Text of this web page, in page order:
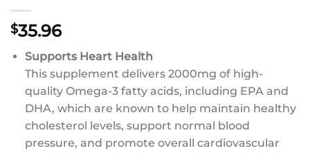
$35.96
Supports Heart Health
This supplement delivers 2000mg of high-
quality Omega-3 fatty acids, including EPA and
DHA, which are known to help maintain healthy
cholesterol levels, support normal blood
pressure, and promote overall cardiovascular